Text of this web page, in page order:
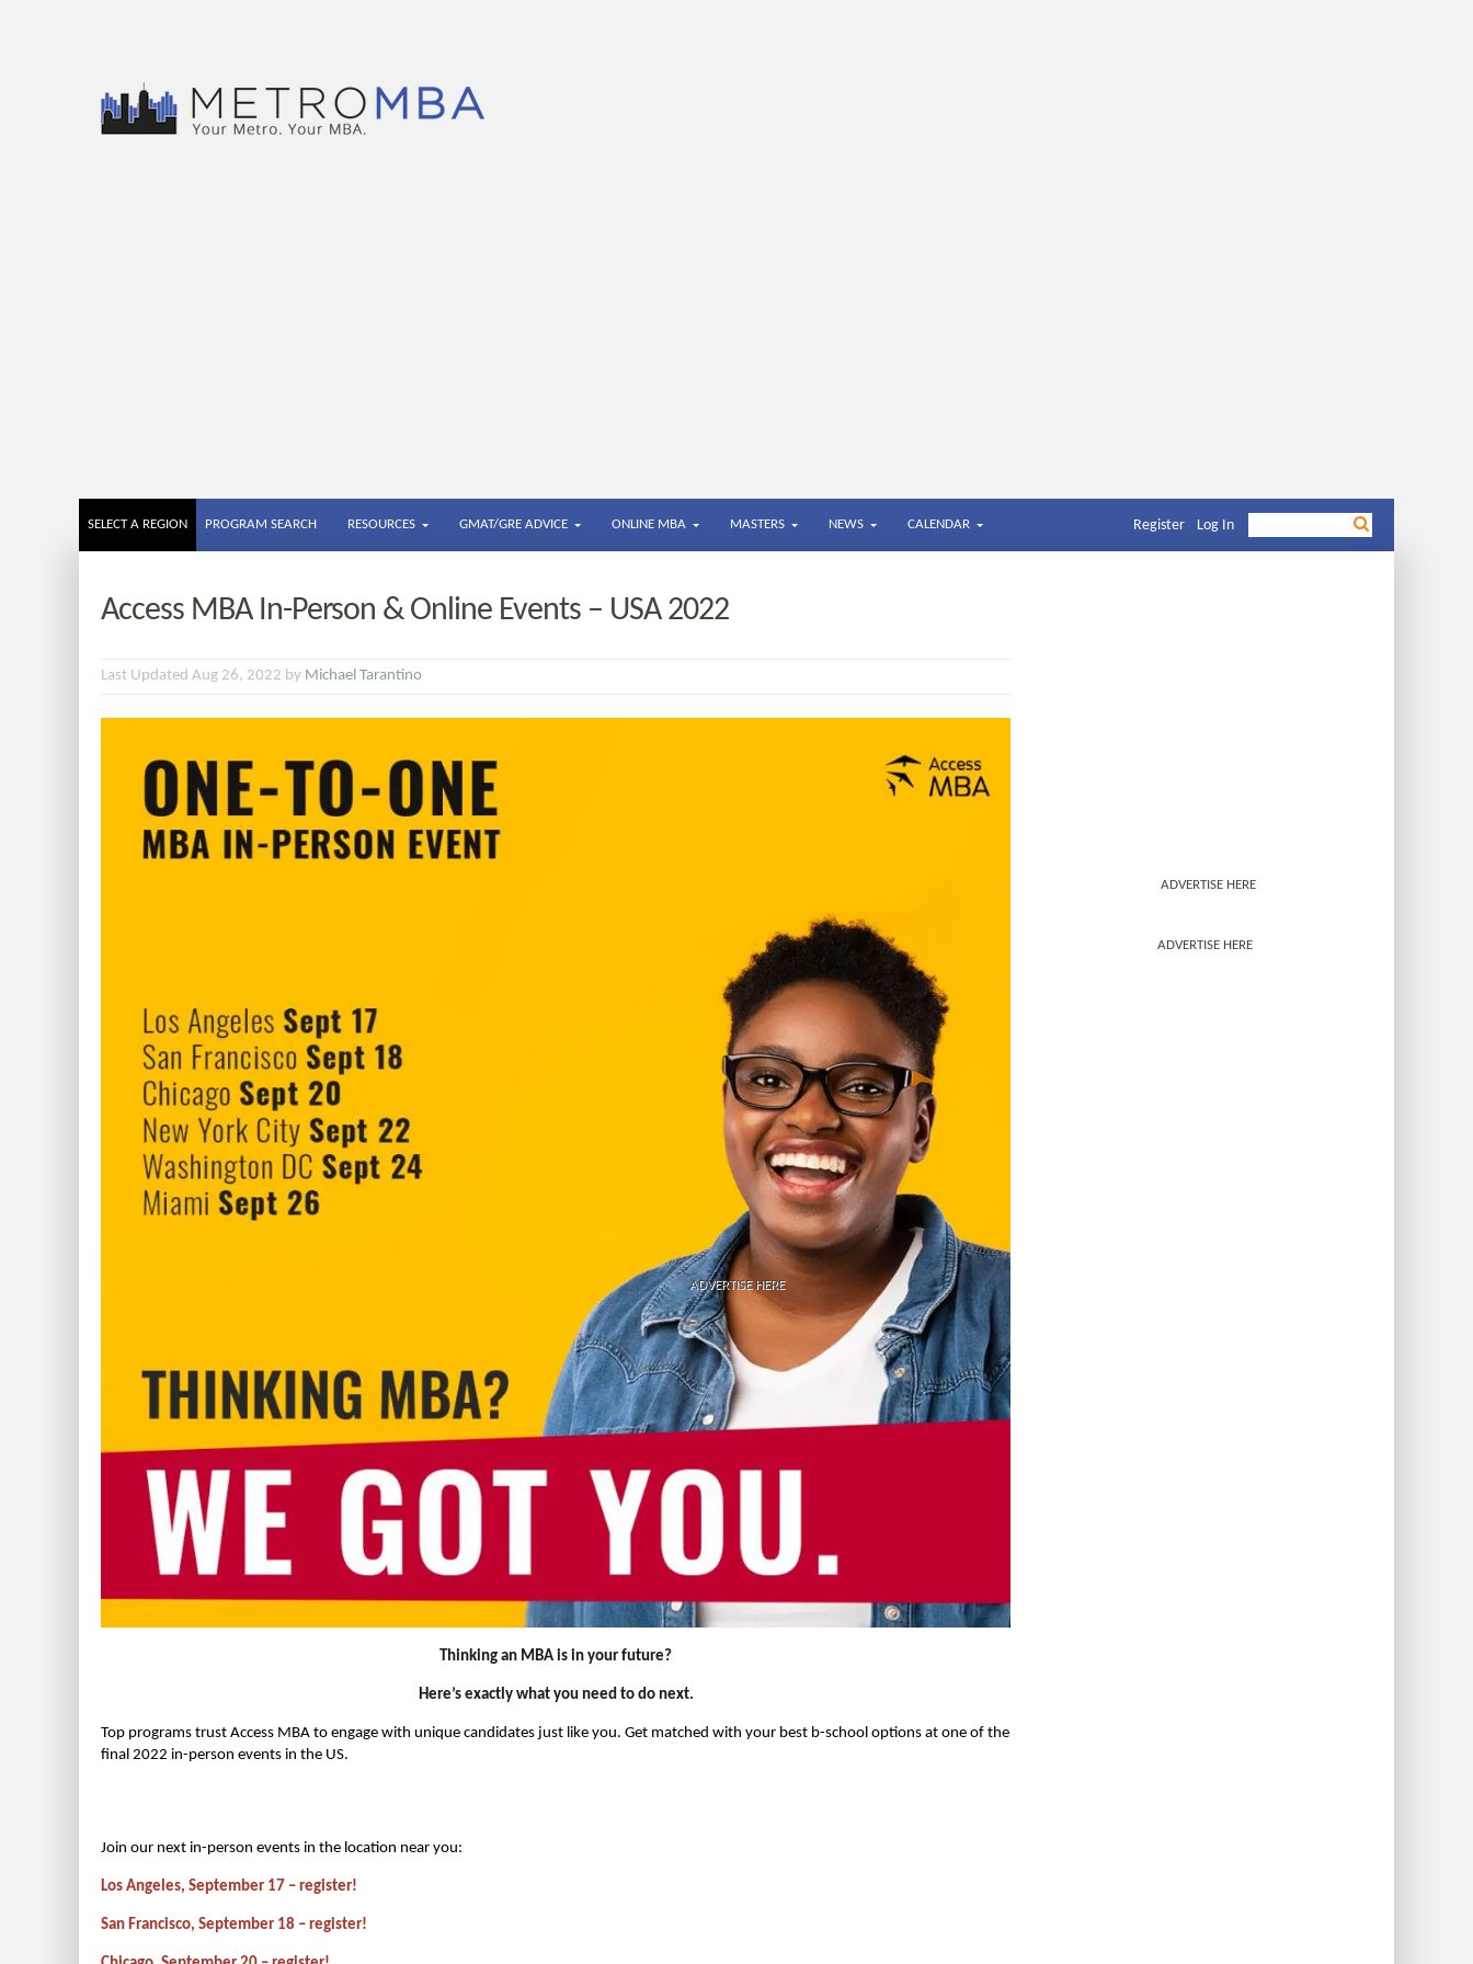
SELECT A REGION PROGRAM SEARCH RESOURCES GMAT/GRE ADVICE ONLINE MBA MASTERS NEWS CALENDAR Register Log In
Access MBA In-Person & Online Events – USA 2022
Last Updated Aug 26, 2022 by Michael Tarantino
Thinking an MBA is in your future?
Here’s exactly what you need to do next.
Top programs trust Access MBA to engage with unique candidates just like you. Get matched with your best b-school options at one of the
final 2022 in-person events in the US.
Join our next in-person events in the location near you:
Los Angeles, September 17 – register!
San Francisco, September 18 – register!
ADVERTISE HERE
ADVERTISE HERE
ADVERTISE HERE